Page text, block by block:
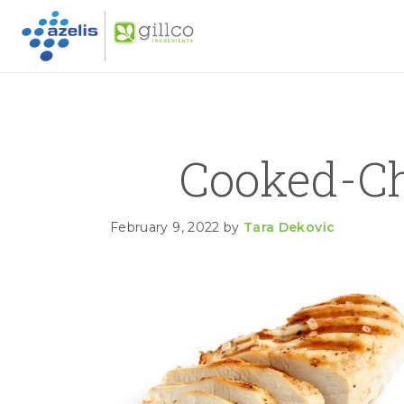
Skip to primary navigation
Skip to main content
Skip to primary sidebar
Cooked-
February 9, 2022 by Tara Dekovic